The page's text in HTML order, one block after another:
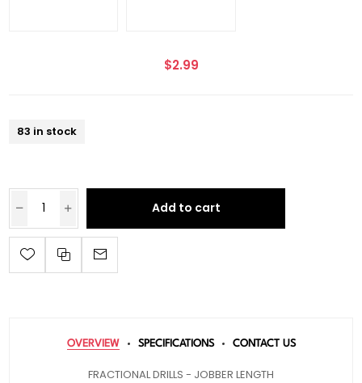
$2.99
83 in stock
Add to cart
OVERVIEW SPECIFICATIONS CONTACT US
FRACTIONAL DRILLS - JOBBER LENGTH